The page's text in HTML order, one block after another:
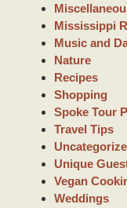
Mississippi
Music and
Nature
Recipes
Shopping
Spoke Tour
Travel Tips
Unique
Vegan
Weddings